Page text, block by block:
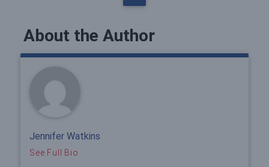
About the Author
Jennifer Watkins
See Full Bio